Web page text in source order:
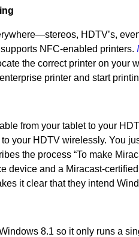
HDTV’s,
NFC-enabled printers.
the correct printer on
printer and start
from your tablet to your
your HDTV wirelessly. You
the process “To make
device and a Miracast-
it clear that they intend
8.1 so it only runs a